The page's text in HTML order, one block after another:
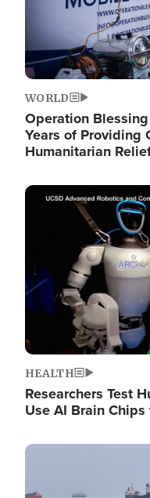
WORLD
Operation
Years of Providing
Humanitarian
Image
HEALTH
Researchers Test
Use AI Brain
Image